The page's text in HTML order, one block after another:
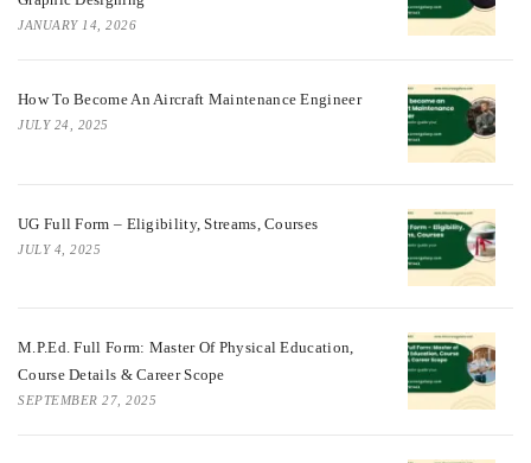
JANUARY 14, 2026
How To Become An Aircraft Maintenance Engineer
JULY 24, 2025
UG Full Form – Eligibility, Streams, Courses
JULY 4, 2025
M.P.Ed. Full Form: Master Of Physical Education,
Course Details & Career Scope
SEPTEMBER 27, 2025